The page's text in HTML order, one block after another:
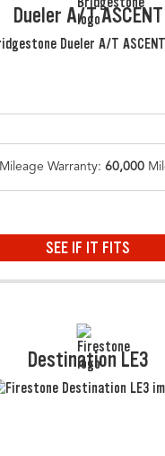
Dueler A/T ASCENT
Mileage Warranty: 60,000
SEE IF IT FITS
Destination LE3